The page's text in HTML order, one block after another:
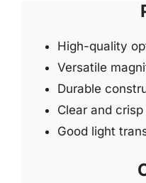
High-quality
Versatile
Durable
Clear and
Good light